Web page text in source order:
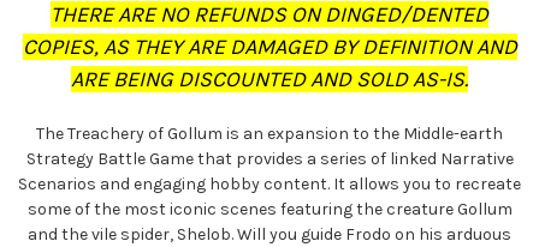
THERE ARE NO REFUNDS ON DINGED/DENTED
COPIES, AS THEY ARE DAMAGED BY DEFINITION AND
ARE BEING DISCOUNTED AND SOLD AS-IS.
The Treachery of Gollum is an expansion to the Middle-earth
Strategy Battle Game that provides a series of linked Narrative
Scenarios and engaging hobby content. It allows you to recreate
some of the most iconic scenes featuring the creature Gollum
and the vile spider, Shelob. Will you guide Frodo on his arduous